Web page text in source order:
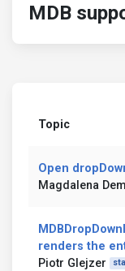
MDB
Topic
Open
Magdalena
renders the
Piotr Glejzer